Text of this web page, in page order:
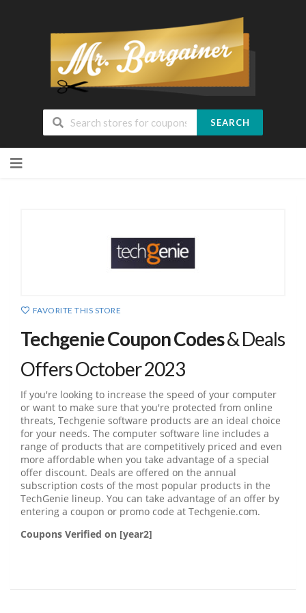
SEARCH
FAVORITE THIS STORE
Techgenie Coupon Codes& Deals
Offers October 2023
If you're looking to increase the speed of your computer
or want to make sure that you're protected from online
threats, Techgenie software products are an ideal choice
for your needs. The computer software line includes a
range of products that are competitively priced and even
more affordable when you take advantage of a special
offer discount. Deals are offered on the annual
subscription costs of the most popular products in the
TechGenie lineup. You can take advantage of an offer by
entering a coupon or promo code at Techgenie.com.
Coupons Verified on [year2]